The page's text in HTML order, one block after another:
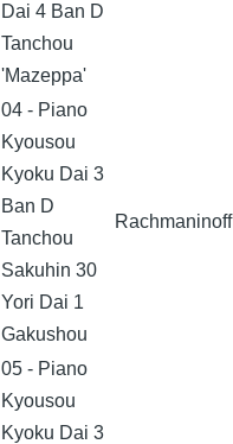
Dai 4 Ban D
Tanchou
'Mazeppa'
04 - Piano
Kyousou
Kyoku Dai 3
Ban D
Tanchou
Sakuhin 30
Yori Dai 1
Gakushou
Rachmaninoff
05 - Piano
Kyousou
Kyoku Dai 3